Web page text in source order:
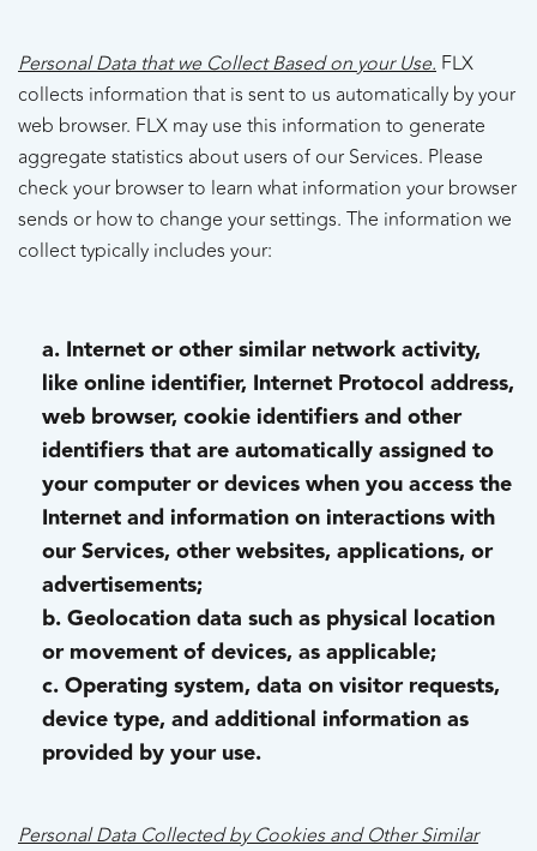
Personal Data that we Collect Based on your Use. FLX
collects information that is sent to us automatically by your
web browser. FLX may use this information to generate
aggregate statistics about users of our Services. Please
check your browser to learn what information your browser
sends or how to change your settings. The information we
collect typically includes your:
a. Internet or other similar network activity,
like online identifier, Internet Protocol address,
web browser, cookie identifiers and other
identifiers that are automatically assigned to
your computer or devices when you access the
Internet and information on interactions with
our Services, other websites, applications, or
advertisements;
b. Geolocation data such as physical location
or movement of devices, as applicable;
c. Operating system, data on visitor requests,
device type, and additional information as
provided by your use.
Personal Data Collected by Cookies and Other Similar